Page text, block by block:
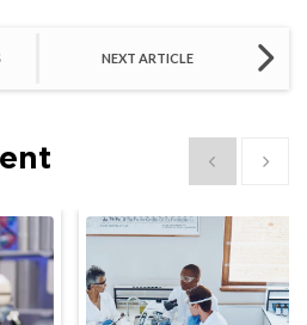
NEXT ARTICLE
Show previous
Show